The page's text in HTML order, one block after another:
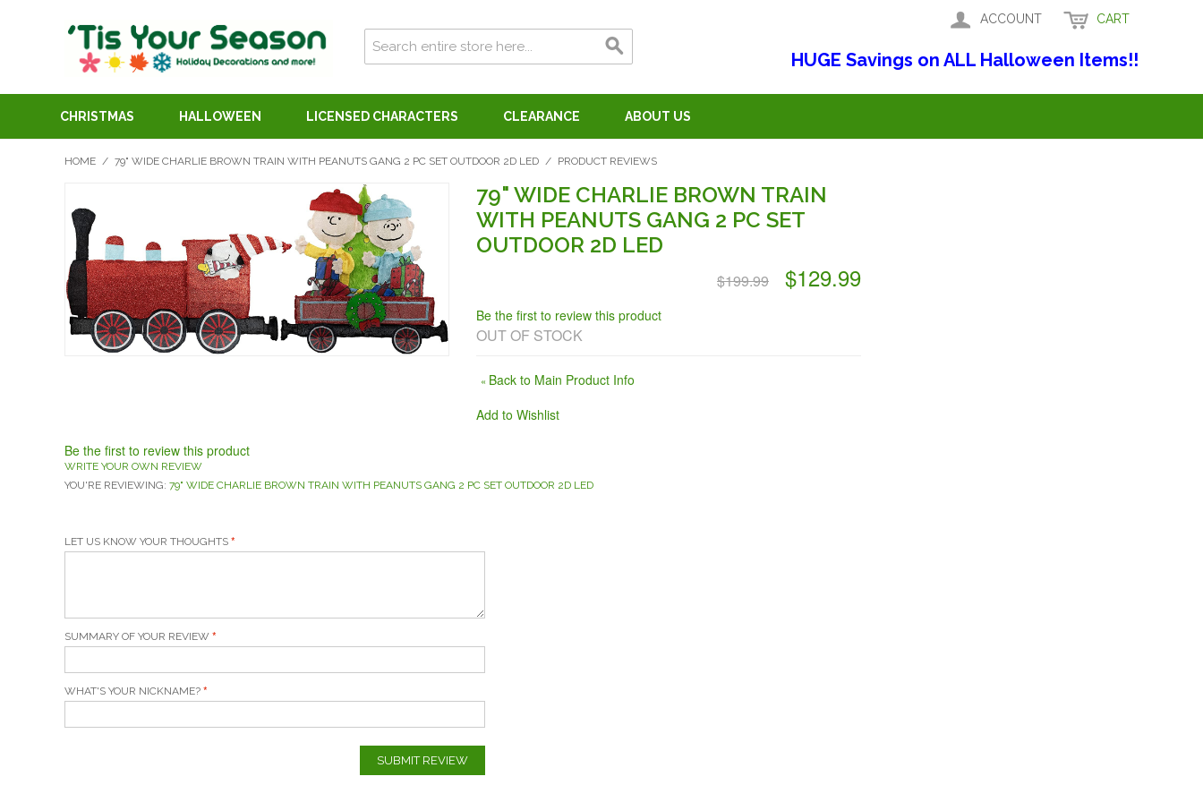
ACCOUNT CART
HUGE Savings on ALL Halloween Items!!
CHRISTMAS HALLOWEEN LICENSED CHARACTERS CLEARANCE ABOUT US
HOME / 79" WIDE CHARLIE BROWN TRAIN WITH PEANUTS GANG 2 PC SET OUTDOOR 2D LED / PRODUCT REVIEWS
79" WIDE CHARLIE BROWN TRAIN
WITH PEANUTS GANG 2 PC SET
OUTDOOR 2D LED
$199.99 $129.99
Be the first to review this product
OUT OF STOCK
« Back to Main Product Info
Add to Wishlist
Be the first to review this product
WRITE YOUR OWN REVIEW
YOU'RE REVIEWING: 79" WIDE CHARLIE BROWN TRAIN WITH PEANUTS GANG 2 PC SET OUTDOOR 2D LED
LET US KNOW YOUR THOUGHTS
SUMMARY OF YOUR REVIEW
WHAT'S YOUR NICKNAME?
SUBMIT REVIEW